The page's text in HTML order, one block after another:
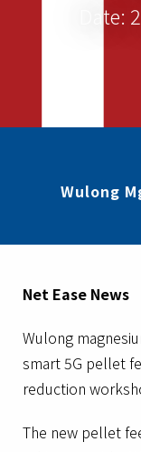
Date:
Wulong
Net Ease News
Wulong
smart 5G pellet
reduction
The new pellet